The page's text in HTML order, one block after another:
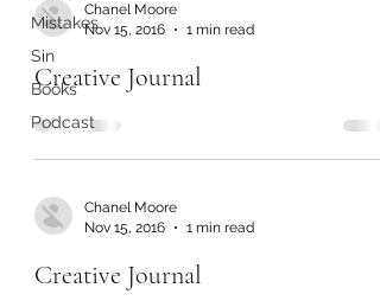
Mistakes
Sin
Books
Podcast
Chanel Moore
Nov 15, 2016
1 min read
Creative Journal
Chanel Moore
Nov 15, 2016
1 min read
Creative Journal